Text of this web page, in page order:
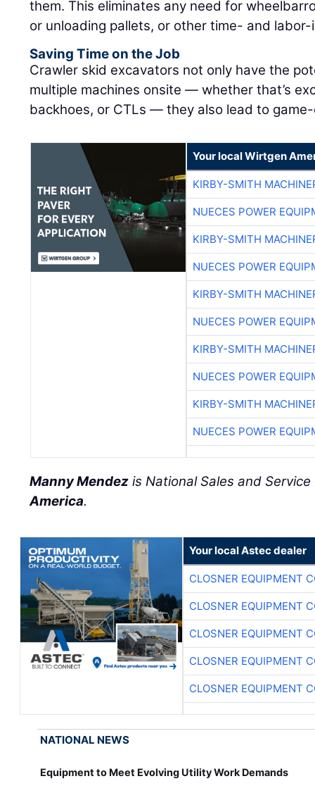
them. This eliminates any need for
or unloading pallets, or other time- and
Saving Time on the Job
Crawler skid excavators not only have the
multiple machines onsite — whether that’s
backhoes, or CTLs — they also lead to
Your local Wirtgen
KIRBY-SMITH
NUECES POWER
KIRBY-SMITH
NUECES POWER
KIRBY-SMITH
NUECES POWER
KIRBY-SMITH
NUECES POWER
KIRBY-SMITH
NUECES POWER
Manny Mendez is National Sales and
America.
Your local Astec dealer
CLOSNER EQUIPMENT
CLOSNER EQUIPMENT
CLOSNER EQUIPMENT
CLOSNER EQUIPMENT
CLOSNER EQUIPMENT
NATIONAL NEWS
Equipment to Meet Evolving Utility Work Demands